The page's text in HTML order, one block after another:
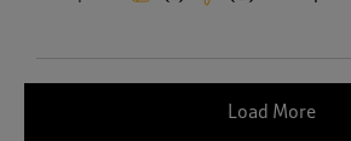
Load More